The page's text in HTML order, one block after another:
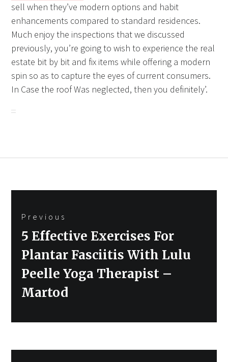
sell when they’ve modern options and habit
enhancements compared to standard residences.
Much enjoy the inspections that we discussed
previously, you’re going to wish to experience the real
estate bit by bit and fix items while offering a modern
spin so as to capture the eyes of current consumers.
In Case the roof Was neglected, then you definitely’.
navigation
Previous
Previous
post:
5 Effective Exercises For
Plantar Fasciitis With Lulu
Peelle Yoga Therapist –
Martod